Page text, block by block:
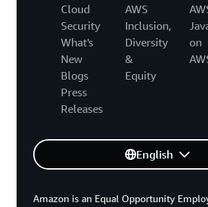
Cloud
Security
What's
New
Blogs
Press
Releases
AWS
Inclusion,
Diversity
&
Equity
on
English
Amazon is an Equal Opportunity